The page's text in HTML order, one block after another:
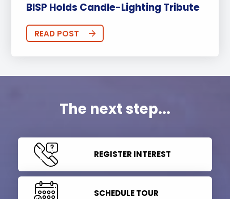
BISP Holds Candle-Lighting Tribute
READ POST
The next step...
REGISTER INTEREST
SCHEDULE TOUR